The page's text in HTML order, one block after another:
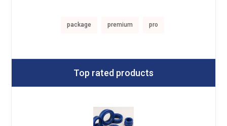
package premium pro
Top rated products